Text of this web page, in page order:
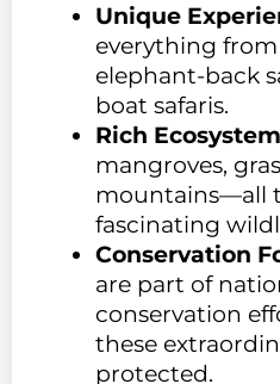
Unique
everything from
elephant-back
boat safaris.
Rich
mangroves,
mountains—all
fascinating
Conservation
are part of
conservation
these
protected.